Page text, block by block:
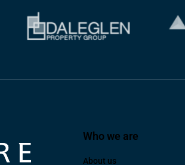
Who we are
About us